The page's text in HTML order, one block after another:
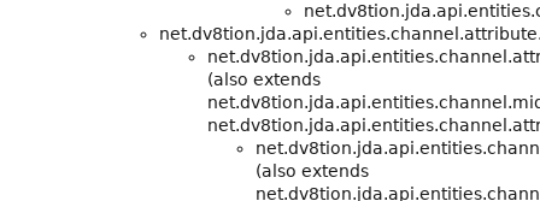
(also extends
(also extends